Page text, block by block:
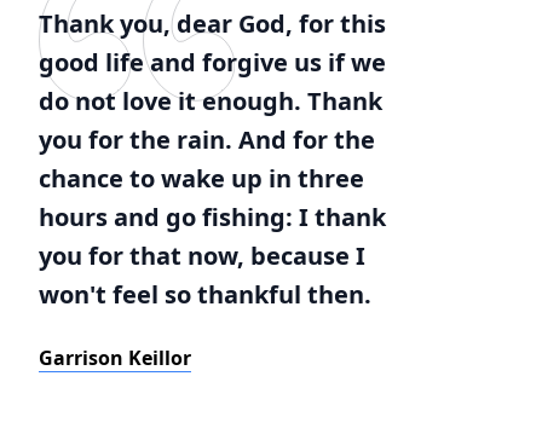
Thank you, dear God, for this
good life and forgive us if we
do not love it enough. Thank
you for the rain. And for the
chance to wake up in three
hours and go fishing: I thank
you for that now, because I
won't feel so thankful then.
Garrison Keillor